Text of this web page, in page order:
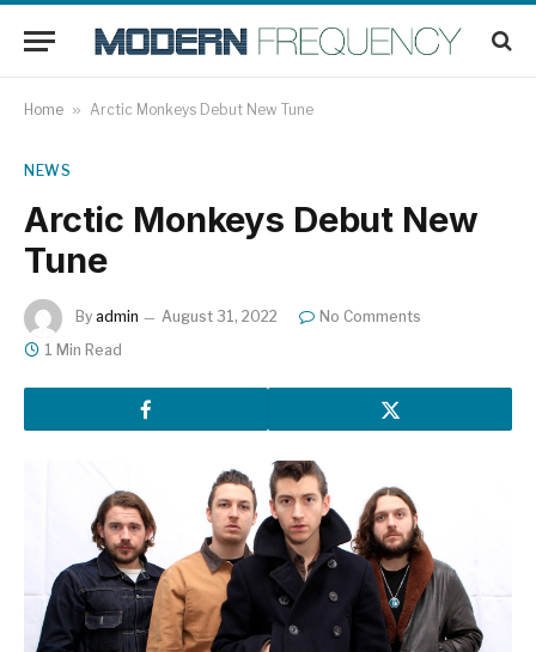
Home » Arctic Monkeys Debut New Tune
NEWS
Arctic Monkeys Debut New
Tune
By admin August 31, 2022
No Comments
1 Min Read